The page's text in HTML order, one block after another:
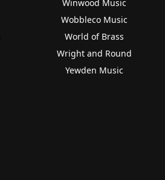
Winwood Music
Wobbleco Music
World of Brass
Wright and Round
Yewden Music